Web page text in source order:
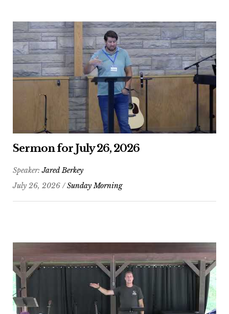
Sermon for July 26, 2026
Speaker:Jared Berkey
July 26, 2026 /Sunday Morning